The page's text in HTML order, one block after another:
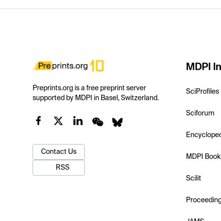
Preprints.org is a free preprint server
supported by MDPI in Basel, Switzerland.
Contact Us
RSS
MDPI
SciProfiles
Sciforum
MDPI
Scilit